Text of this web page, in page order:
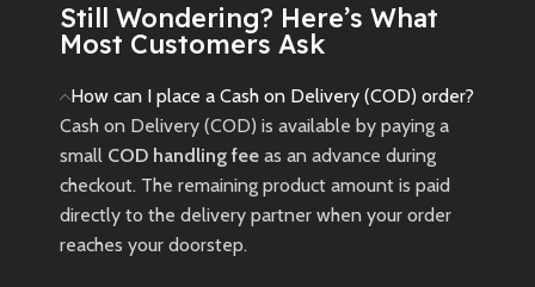
Still Wondering? Here’s What
Most Customers Ask
How can I place a Cash on Delivery (COD) order?
Cash on Delivery (COD) is available by paying a
small COD handling fee as an advance during
checkout. The remaining product amount is paid
directly to the delivery partner when your order
reaches your doorstep.